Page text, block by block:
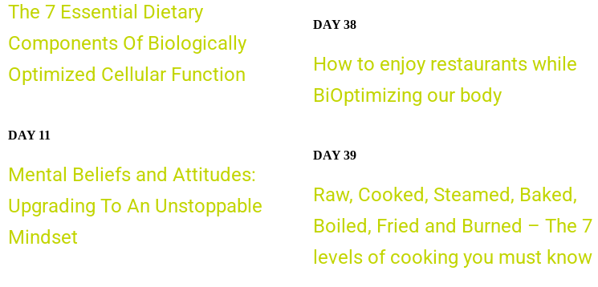
The 7 Essential Dietary
Components Of Biologically
Optimized Cellular Function
DAY 11
Mental Beliefs and Attitudes:
Upgrading To An Unstoppable
Mindset
DAY 38
How to enjoy restaurants while
BiOptimizing our body
DAY 39
Raw, Cooked, Steamed, Baked,
Boiled, Fried and Burned – The 7
levels of cooking you must know